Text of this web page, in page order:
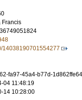
Francis
14038190701554277
fa97-45a4-b77d-
04 11:48:19
14 10:28:00